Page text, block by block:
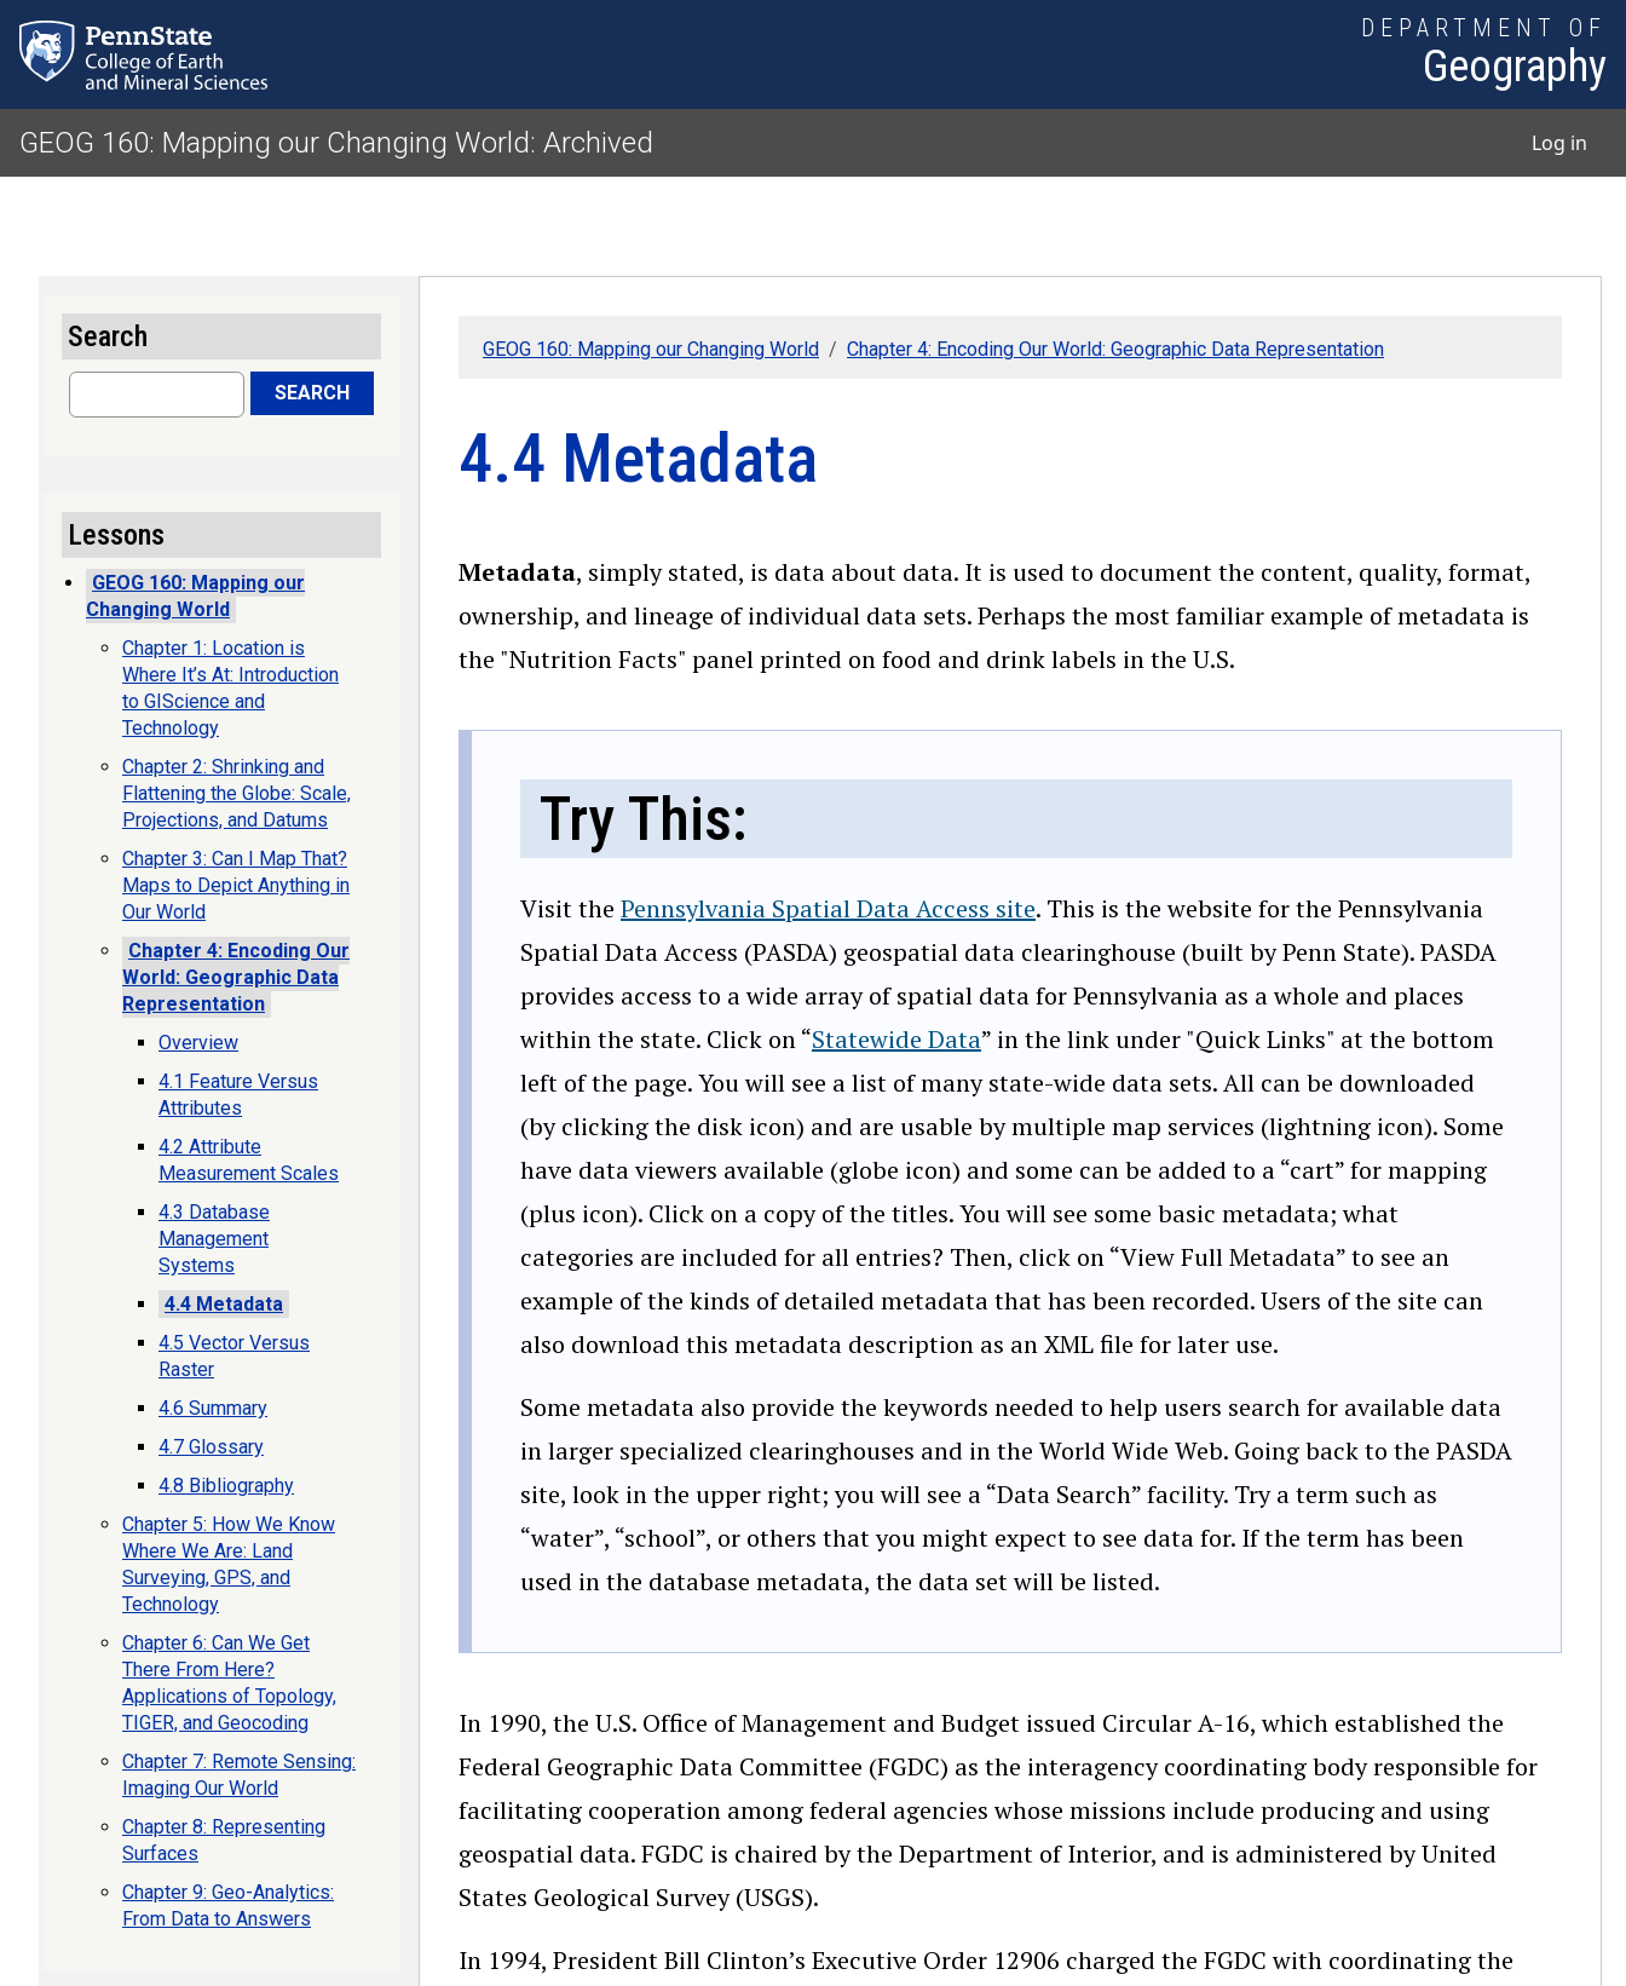
DEPARTMENT OF
Geography
GEOG 160: Mapping our Changing World: Archived Log in
GEOG 160: Mapping our Changing World Chapter 4: Encoding Our World: Geographic Data Representation
4.4 Metadata
Metadata, simply stated, is data about data. It is used to document the content, quality, format,
ownership, and lineage of individual data sets. Perhaps the most familiar example of metadata is
the "Nutrition Facts" panel printed on food and drink labels in the U.S.
Try This:
Visit the Pennsylvania Spatial Data Access site. This is the website for the Pennsylvania
Spatial Data Access (PASDA) geospatial data clearinghouse (built by Penn State). PASDA
provides access to a wide array of spatial data for Pennsylvania as a whole and places
within the state. Click on “Statewide Data” in the link under "Quick Links" at the bottom
left of the page. You will see a list of many state-wide data sets. All can be downloaded
(by clicking the disk icon) and are usable by multiple map services (lightning icon). Some
have data viewers available (globe icon) and some can be added to a “cart” for mapping
(plus icon). Click on a copy of the titles. You will see some basic metadata; what
categories are included for all entries? Then, click on “View Full Metadata” to see an
example of the kinds of detailed metadata that has been recorded. Users of the site can
also download this metadata description as an XML file for later use.
Some metadata also provide the keywords needed to help users search for available data
in larger specialized clearinghouses and in the World Wide Web. Going back to the PASDA
site, look in the upper right; you will see a “Data Search” facility. Try a term such as
“water”, “school”, or others that you might expect to see data for. If the term has been
used in the database metadata, the data set will be listed.
In 1990, the U.S. Office of Management and Budget issued Circular A-16, which established the
Federal Geographic Data Committee (FGDC) as the interagency coordinating body responsible for
facilitating cooperation among federal agencies whose missions include producing and using
geospatial data. FGDC is chaired by the Department of Interior, and is administered by United
States Geological Survey (USGS).
In 1994, President Bill Clinton’s Executive Order 12906 charged the FGDC with coordinating the
Search
Search SEARCH
Lessons
GEOG 160: Mapping our
Changing World
Chapter 1: Location is
Where It’s At: Introduction
to GIScience and
Technology
Chapter 2: Shrinking and
Flattening the Globe: Scale,
Projections, and Datums
Chapter 3: Can I Map That?
Maps to Depict Anything in
Our World
Chapter 4: Encoding Our
World: Geographic Data
Representation
Overview
4.1 Feature Versus
Attributes
4.2 Attribute
Measurement Scales
4.3 Database
Management
Systems
4.4 Metadata
4.5 Vector Versus
Raster
4.6 Summary
4.7 Glossary
4.8 Bibliography
Chapter 5: How We Know
Where We Are: Land
Surveying, GPS, and
Technology
Chapter 6: Can We Get
There From Here?
Applications of Topology,
TIGER, and Geocoding
Chapter 7: Remote Sensing:
Imaging Our World
Chapter 8: Representing
Surfaces
Chapter 9: Geo-Analytics:
From Data to Answers